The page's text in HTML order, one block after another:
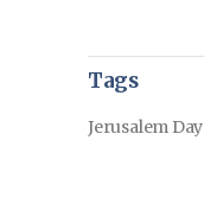
Tags
Jerusalem Day